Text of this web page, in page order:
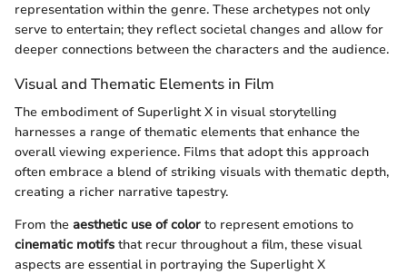
representation within the genre. These archetypes not only
serve to entertain; they reflect societal changes and allow for
deeper connections between the characters and the audience.
Visual and Thematic Elements in Film
The embodiment of Superlight X in visual storytelling
harnesses a range of thematic elements that enhance the
overall viewing experience. Films that adopt this approach
often embrace a blend of striking visuals with thematic depth,
creating a richer narrative tapestry.
From the aesthetic use of color to represent emotions to
cinematic motifs that recur throughout a film, these visual
aspects are essential in portraying the Superlight X